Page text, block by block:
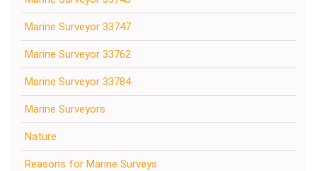
Marine Surveyor 33747
Marine Surveyor 33762
Marine Surveyor 33784
Marine Surveyors
Nature
Reasons for Marine Surveys